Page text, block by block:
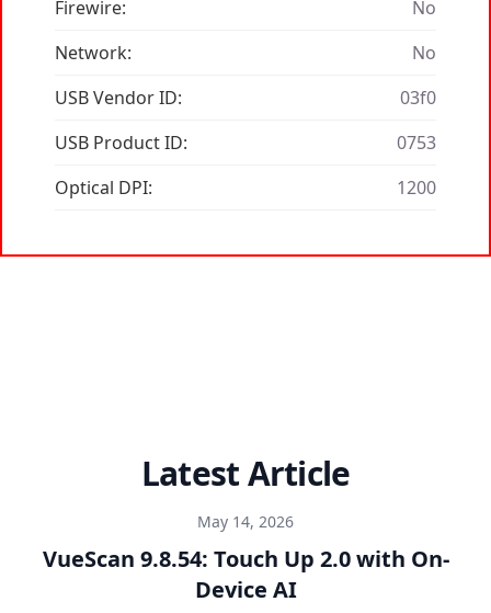
Firewire:
No
Network:
No
USB Vendor ID:
03f0
USB Product ID:
0753
Optical DPI:
1200
Latest Article
May 14, 2026
VueScan 9.8.54: Touch Up 2.0 with On-
Device AI